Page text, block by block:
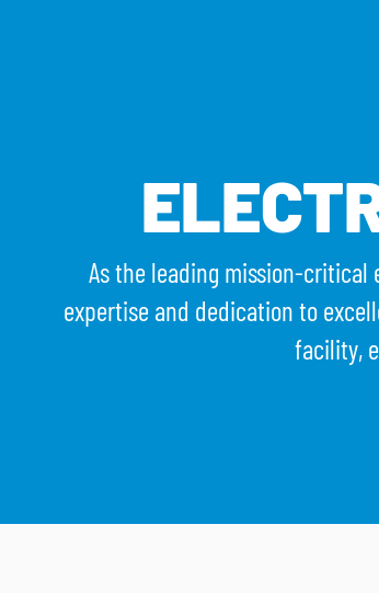
As the leading mission-critical
expertise and dedication to
facility,